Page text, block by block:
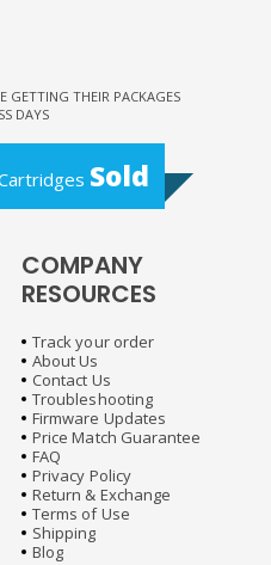
GETTING THEIR PACKAGES
DAYS
Sold
COMPANY
RESOURCES
Track your order
About Us
Contact Us
Troubleshooting
Firmware Updates
Price Match Guarantee
FAQ
Privacy Policy
Return & Exchange
Terms of Use
Shipping
Blog